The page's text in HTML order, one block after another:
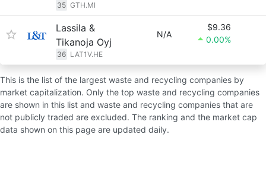
35 GTH.MI
Lassila &
Tikanoja Oyj
36 LAT1V.HE
N/A
$9.36
0.00%
This is the list of the largest waste and recycling companies by
market capitalization. Only the top waste and recycling companies
are shown in this list and waste and recycling companies that are
not publicly traded are excluded. The ranking and the market cap
data shown on this page are updated daily.